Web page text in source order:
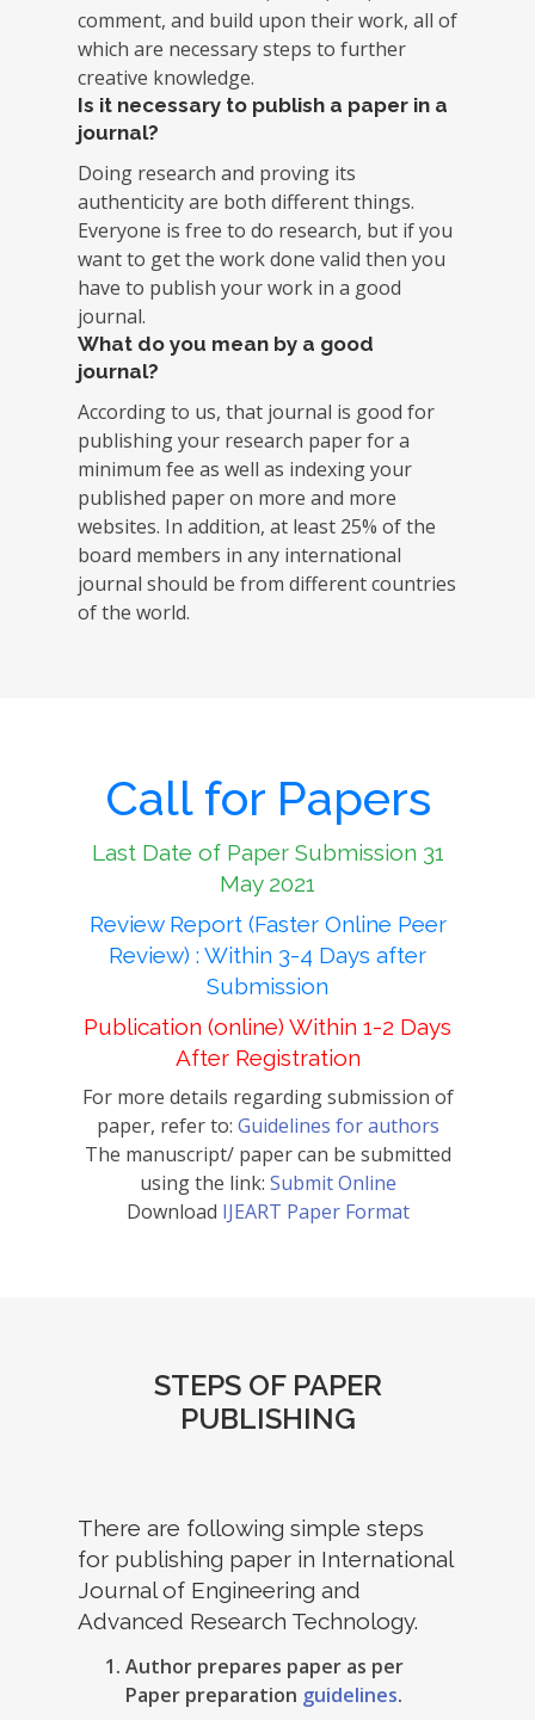
comment, and build upon their work, all of
which are necessary steps to further
creative knowledge.
Is it necessary to publish a paper in a
journal?
Doing research and proving its
authenticity are both different things.
Everyone is free to do research, but if you
want to get the work done valid then you
have to publish your work in a good
journal.
What do you mean by a good
journal?
According to us, that journal is good for
publishing your research paper for a
minimum fee as well as indexing your
published paper on more and more
websites. In addition, at least 25% of the
board members in any international
journal should be from different countries
of the world.
Call for Papers
Last Date of Paper Submission 31
May 2021
Review Report (Faster Online Peer
Review) : Within 3-4 Days after
Submission
Publication (online) Within 1-2 Days
After Registration
For more details regarding submission of
paper, refer to: Guidelines for authors
The manuscript/ paper can be submitted
using the link: Submit Online
Download IJEART Paper Format
STEPS OF PAPER
PUBLISHING
There are following simple steps
for publishing paper in International
Journal of Engineering and
Advanced Research Technology.
Author prepares paper as per
Paper preparation guidelines.